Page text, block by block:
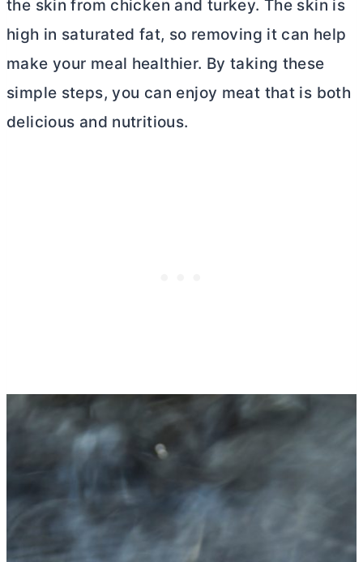
the skin from chicken and turkey. The skin is
high in saturated fat, so removing it can help
make your meal healthier. By taking these
simple steps, you can enjoy meat that is both
delicious and nutritious.